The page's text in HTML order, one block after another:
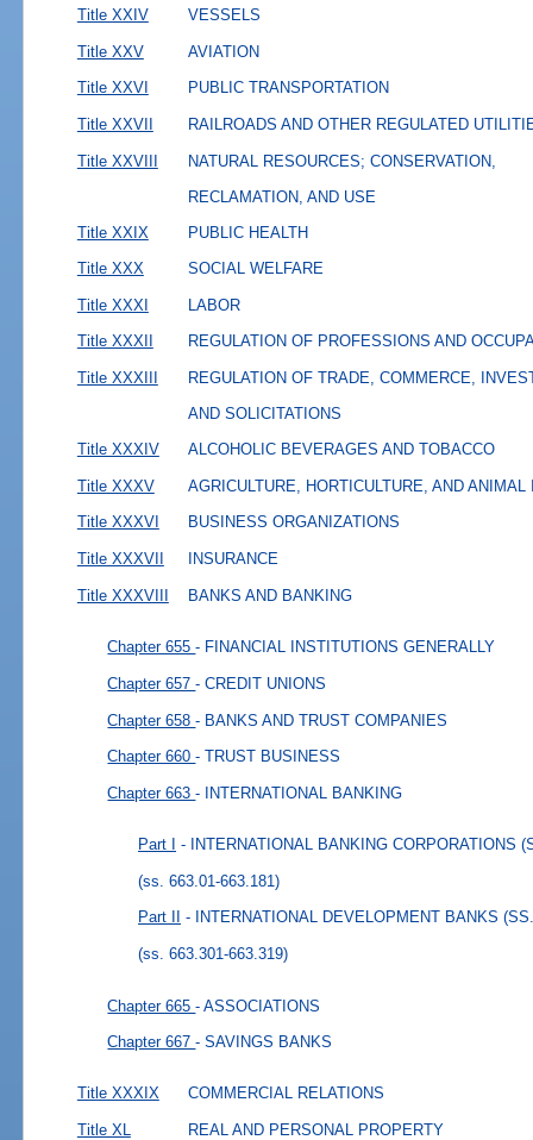
Title XXIV VESSELS
Title XXV AVIATION
Title XXVI PUBLIC TRANSPORTATION
Title XXVII RAILROADS AND OTHER REGULATED
Title XXVIII
NATURAL RESOURCES; CONSERVATION,
RECLAMATION, AND USE
Title XXIX
PUBLIC HEALTH
Title XXX SOCIAL WELFARE
Title XXXI LABOR
Title XXXII REGULATION OF PROFESSIONS AND
Title XXXIII
REGULATION OF TRADE, COMMERCE,
AND SOLICITATIONS
Title XXXIV
ALCOHOLIC BEVERAGES AND TOBACCO
Title XXXV AGRICULTURE, HORTICULTURE, AND ANIMAL
Title XXXVI BUSINESS ORGANIZATIONS
Title XXXVII INSURANCE
Title XXXVIII BANKS AND BANKING
Chapter 655- FINANCIAL INSTITUTIONS GENERALLY
Chapter 657- CREDIT UNIONS
Chapter 658- BANKS AND TRUST COMPANIES
Chapter 660- TRUST BUSINESS
Chapter 663- INTERNATIONAL BANKING
Part I - INTERNATIONAL BANKING CORPORATIONS
(ss. 663.01-663.181)
Part II - INTERNATIONAL DEVELOPMENT BANKS
(ss. 663.301-663.319)
Chapter 665- ASSOCIATIONS
Chapter 667- SAVINGS BANKS
Title XXXIX COMMERCIAL RELATIONS
Title XL REAL AND PERSONAL PROPERTY